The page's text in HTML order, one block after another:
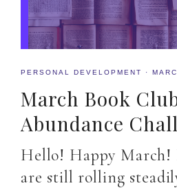
PERSONAL DEVELOPMENT ·
March Book
Abundance
Hello! Happy March!
are still rolling